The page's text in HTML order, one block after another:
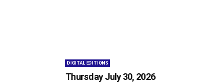
DIGITAL EDITIONS
Thursday July 30, 2026